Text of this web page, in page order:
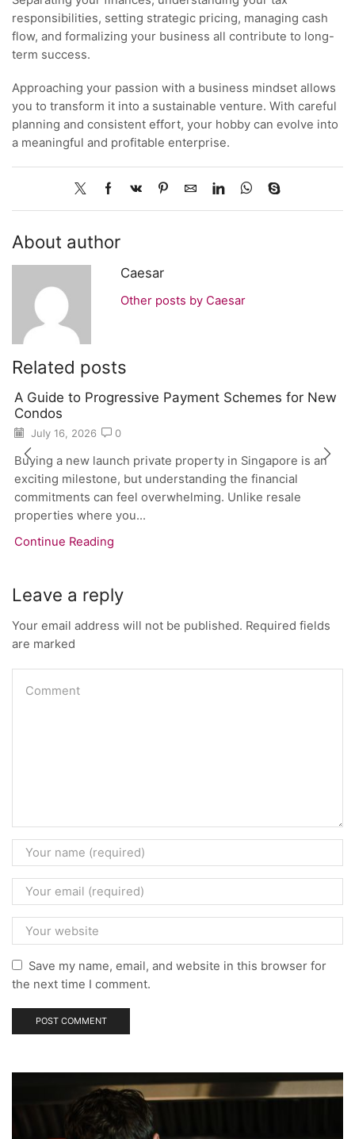
responsibilities, setting strategic pricing, managing cash
flow, and formalizing your business all contribute to long-
term success.
Approaching your passion with a business mindset allows
you to transform it into a sustainable venture. With careful
planning and consistent effort, your hobby can evolve into
a meaningful and profitable enterprise.
About author
Caesar
Other posts by Caesar
Related posts
A Guide to Progressive Payment Schemes for New
Condos
July 16, 2026 0
Buying a new launch private property in Singapore is an
exciting milestone, but understanding the financial
commitments can feel overwhelming. Unlike resale
properties where you...
Continue Reading
Leave a reply
Your email address will not be published. Required fields
are marked
Save my name, email, and website in this browser for
the next time I comment.